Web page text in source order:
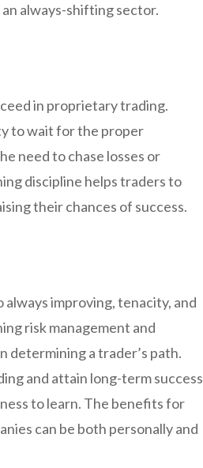
always-shifting sector.
in proprietary trading.
to wait for the proper
need to chase losses or
discipline helps traders to
their chances of success.
improving, tenacity, and
risk management and
determining a trader’s path.
and attain long-term success
to learn. The benefits for
can be both personally and